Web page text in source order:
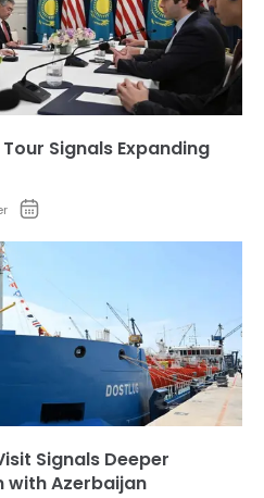
Signals Expanding
Signals Deeper
with Azerbaijan